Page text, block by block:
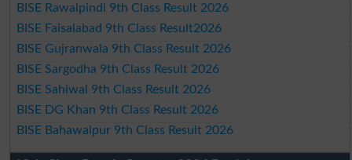
BISE Rawalpindi 9th Class Result 2026
BISE Faisalabad 9th Class Result2026
BISE Gujranwala 9th Class Result 2026
BISE Sargodha 9th Class Result 2026
BISE Sahiwal 9th Class Result 2026
BISE DG Khan 9th Class Result 2026
BISE Bahawalpur 9th Class Result 2026